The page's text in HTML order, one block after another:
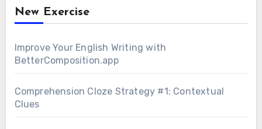
New Exercise
Improve Your English Writing with
BetterComposition.app
Comprehension Cloze Strategy #1: Contextual
Clues